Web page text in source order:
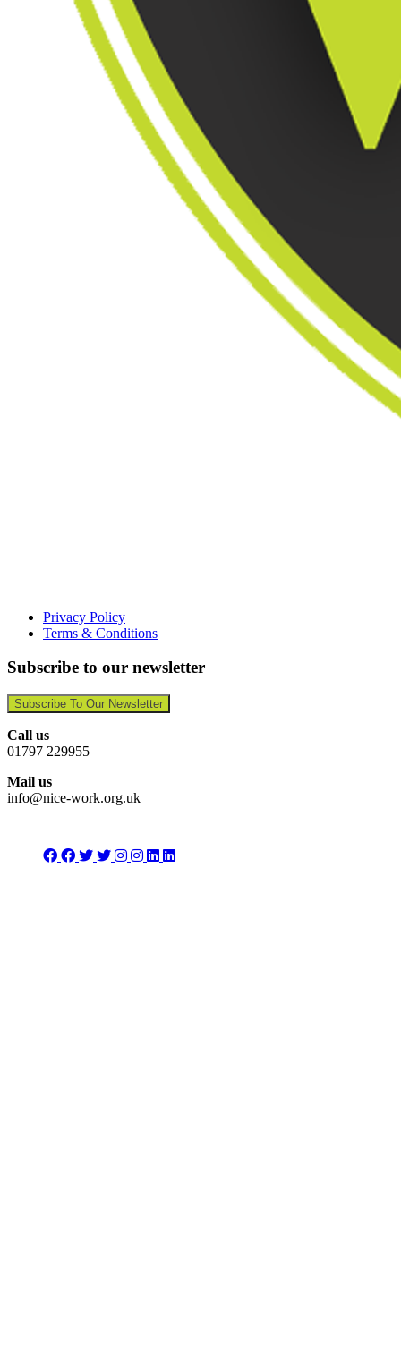
Privacy Policy
Terms & Conditions
Subscribe to our newsletter
Subscribe To Our Newsletter
Call us
01797 229955
Mail us
info@nice-work.org.uk